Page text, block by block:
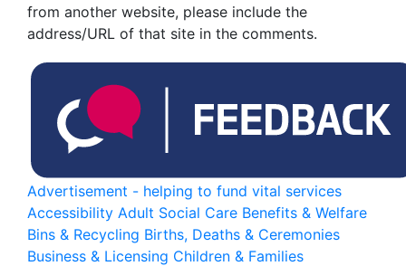
from another website, please include the
address/URL of that site in the comments.
Advertisement - helping to fund vital services
Accessibility Adult Social Care Benefits & Welfare
Bins & Recycling Births, Deaths & Ceremonies
Business & Licensing Children & Families